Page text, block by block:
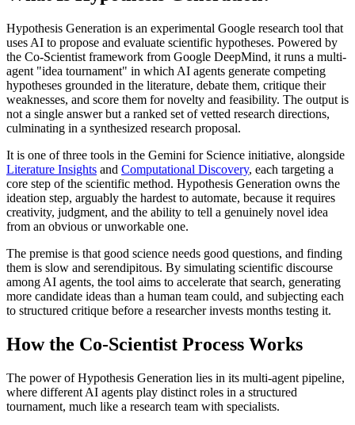
Hypothesis Generation is an experimental Google research tool that
uses AI to propose and evaluate scientific hypotheses. Powered by
the Co-Scientist framework from Google DeepMind, it runs a multi-
agent "idea tournament" in which AI agents generate competing
hypotheses grounded in the literature, debate them, critique their
weaknesses, and score them for novelty and feasibility. The output is
not a single answer but a ranked set of vetted research directions,
culminating in a synthesized research proposal.
It is one of three tools in the Gemini for Science initiative, alongside
Literature Insights and Computational Discovery, each targeting a
core step of the scientific method. Hypothesis Generation owns the
ideation step, arguably the hardest to automate, because it requires
creativity, judgment, and the ability to tell a genuinely novel idea
from an obvious or unworkable one.
The premise is that good science needs good questions, and finding
them is slow and serendipitous. By simulating scientific discourse
among AI agents, the tool aims to accelerate that search, generating
more candidate ideas than a human team could, and subjecting each
to structured critique before a researcher invests months testing it.
How the Co-Scientist Process Works
The power of Hypothesis Generation lies in its multi-agent pipeline,
where different AI agents play distinct roles in a structured
tournament, much like a research team with specialists.